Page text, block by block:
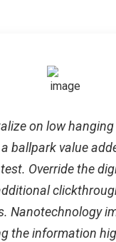
on low
ballpark value
Override the
Nanotechnology
the information